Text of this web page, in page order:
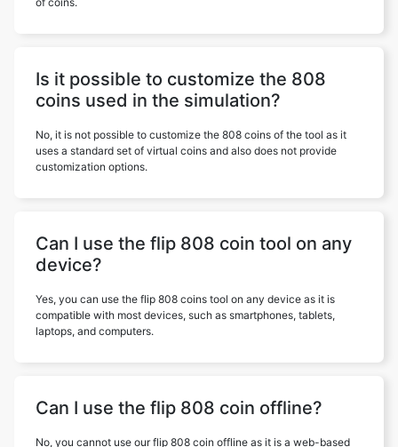
Is it possible to customize the 808
coins used in the simulation?
No, it is not possible to customize the 808 coins of the tool as it
uses a standard set of virtual coins and also does not provide
customization options.
Can I use the flip 808 coin tool on any
device?
Yes, you can use the flip 808 coins tool on any device as it is
compatible with most devices, such as smartphones, tablets,
laptops, and computers.
Can I use the flip 808 coin offline?
No, you cannot use our flip 808 coin offline as it is a web-based